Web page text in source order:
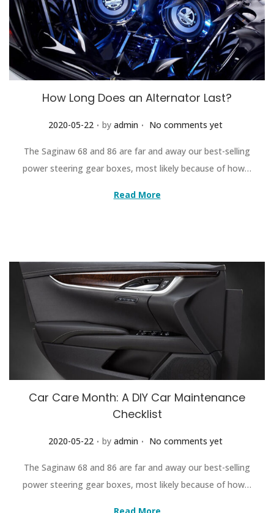
How Long Does an Alternator Last?
Posted on
2020-05-22 . by admin . No comments yet
The Saginaw 68 and 86 are far and away our best-selling
power steering gear boxes, most likely because of how…
Read More
Car Care Month: A DIY Car Maintenance
Checklist
Posted on
2020-05-22 . by admin . No comments yet
The Saginaw 68 and 86 are far and away our best-selling
power steering gear boxes, most likely because of how…